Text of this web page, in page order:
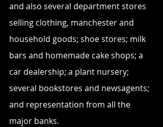
and also several department stores
selling clothing, manchester and
household goods; shoe stores; milk
bars and homemade cake shops; a
car dealership; a plant nursery;
several bookstores and newsagents;
and representation from all the
major banks.